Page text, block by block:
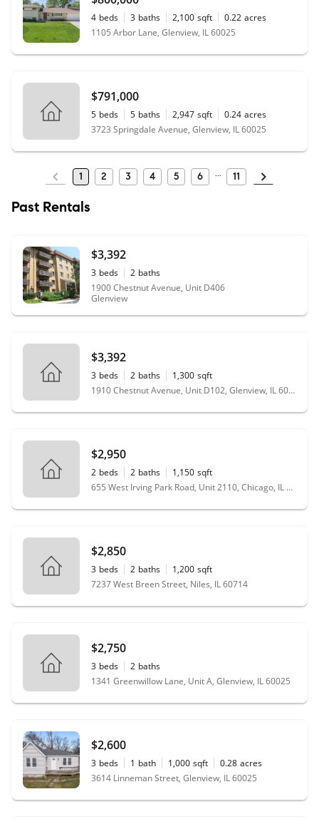
4 beds 3 baths 2,100 sqft 0.22 acres
1105 Arbor Lane, Glenview, IL 60025
$791,000
5 beds 5 baths 2,947 sqft 0.24 acres
3723 Springdale Avenue, Glenview, IL 60025
1 2 3 4 5 6 11
Past Rentals
$3,392
3 beds 2 baths
1900 Chestnut Avenue, Unit D406
Glenview
$3,392
3 beds 2 baths 1,300 sqft
1910 Chestnut Avenue, Unit D102, Glenview, IL 60025
$2,950
2 beds 2 baths 1,150 sqft
655 West Irving Park Road, Unit 2110, Chicago, IL 60613
$2,850
3 beds 2 baths 1,200 sqft
7237 West Breen Street, Niles, IL 60714
$2,750
3 beds 2 baths
1341 Greenwillow Lane, Unit A, Glenview, IL 60025
$2,600
3 beds 1 bath 1,000 sqft 0.28 acres
3614 Linneman Street, Glenview, IL 60025